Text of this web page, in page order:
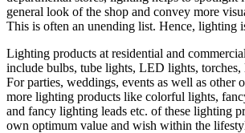
general look of the shop and convey more
This is often an unending list. Hence, lighting
Lighting products at residential and
include bulbs, tube lights, LED lights, torches,
For parties, weddings, events as well as other
more lighting products like colorful lights,
and fancy lighting leads etc. of these lighting
own optimum value and wish within the